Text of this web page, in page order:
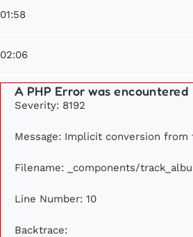
01:58
02:06
A PHP Error was encountered
Severity: 8192
Message: Implicit conversion
Filename: _components/
Line Number: 10
Backtrace: